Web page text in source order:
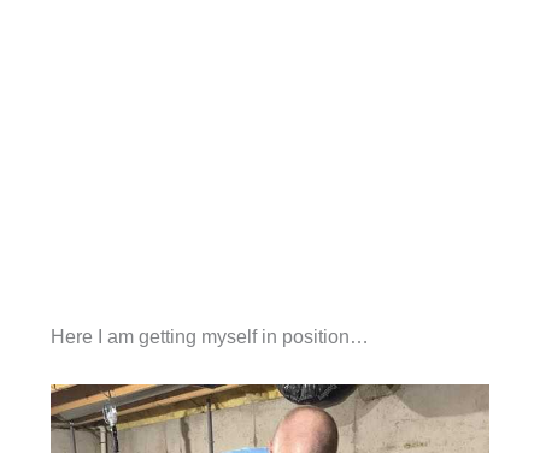
Here I am getting myself in position…